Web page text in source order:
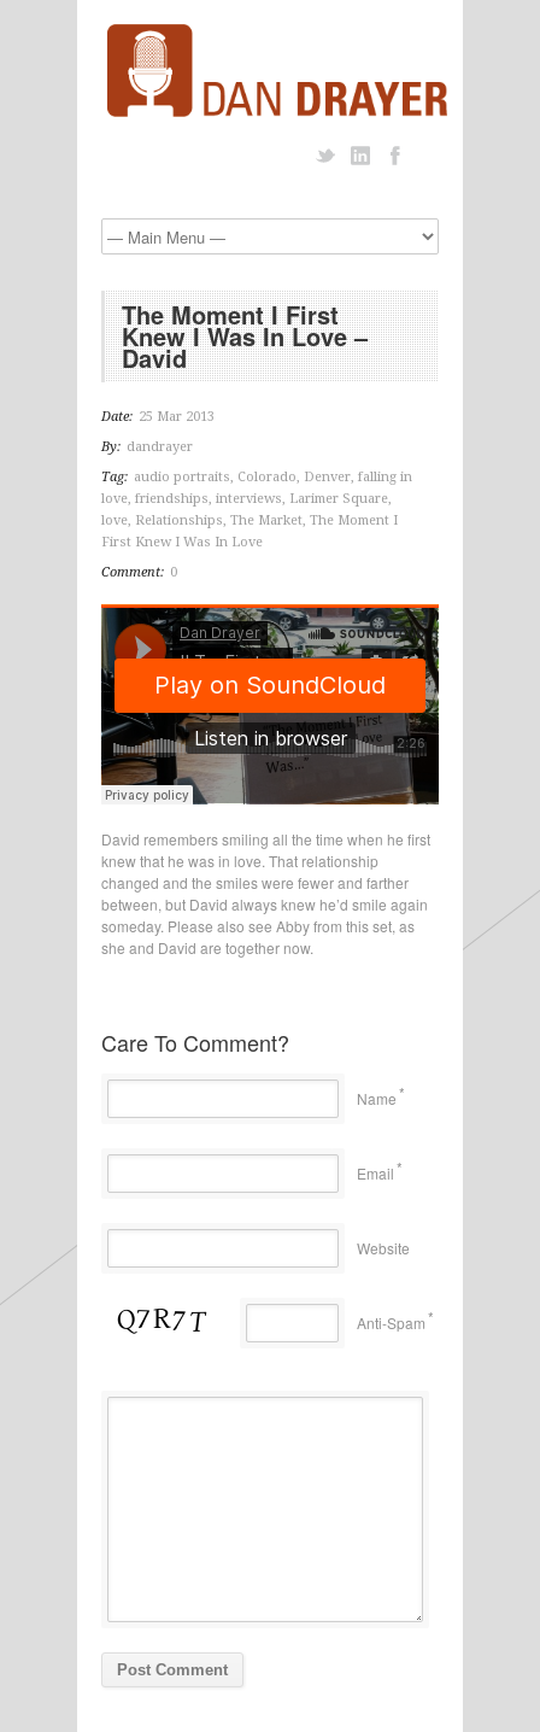
The Moment I First
Knew I Was In Love –
David
Date: 25 Mar 2013
By: dandrayer
Tag: audio portraits, Colorado, Denver, falling in
love, friendships, interviews, Larimer Square,
love, Relationships, The Market, The Moment I
First Knew I Was In Love
Comment: 0
David remembers smiling all the time when he first
knew that he was in love. That relationship
changed and the smiles were fewer and farther
between, but David always knew he’d smile again
someday. Please also see Abby from this set, as
she and David are together now.
Care To Comment?
Name*
Email*
Website
Anti-Spam*